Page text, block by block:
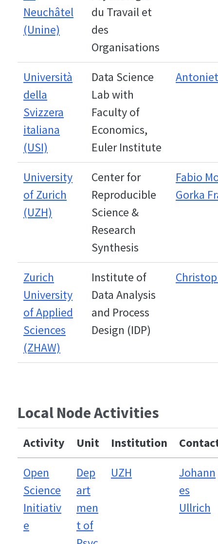
Neuchâtel
(Unine)
du Travail et
des
Organisations
Università
della
Svizzera
italiana
(USI)
Data Science
Lab with
Faculty of
Economics,
Euler Institute
University
of Zurich
(UZH)
Center for
Reproducible
Science &
Research
Synthesis
Fabio
Gorka
Zurich
University
of Applied
Sciences
(ZHAW)
Institute of
Data Analysis
and Process
Design (IDP)
Local Node Activities
Activity Unit Institution
Open
Science
Initiativ
e
Dep
art
men
t of
UZH
Johann
es
Ullrich